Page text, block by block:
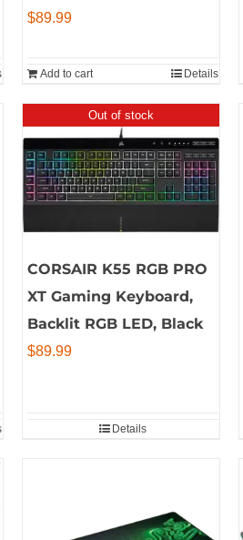
$89.99
Add to cart Details
Out of stock
CORSAIR K55 RGB PRO
XT Gaming Keyboard,
Backlit RGB LED, Black
$89.99
Details